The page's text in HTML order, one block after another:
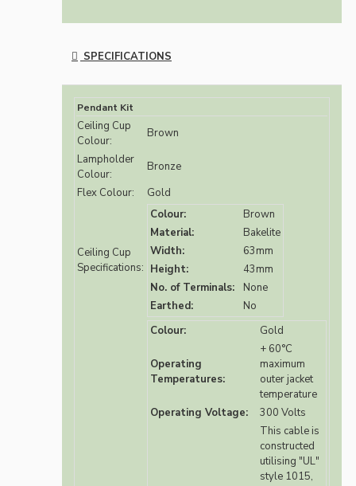
SPECIFICATIONS
Pendant Kit
Ceiling Cup
Colour:
Brown
Lampholder
Colour:
Bronze
Flex Colour:
Gold
Ceiling Cup
Specifications:
Colour:
Brown
Material:
Bakelite
Width:
63mm
Height:
43mm
No. of Terminals:
None
Earthed:
No
Colour:
Gold
Operating
Temperatures:
+ 60°C
maximum
outer jacket
temperature
Operating Voltage:
300 Volts
This cable is
constructed
utilising "UL"
style 1015,